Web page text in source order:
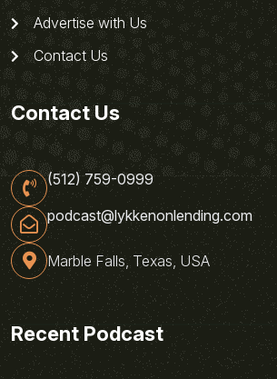
Advertise with Us
Contact Us
Contact Us
(512) 759-0999
podcast@lykkenonlending.com
Marble Falls, Texas, USA
Recent Podcast